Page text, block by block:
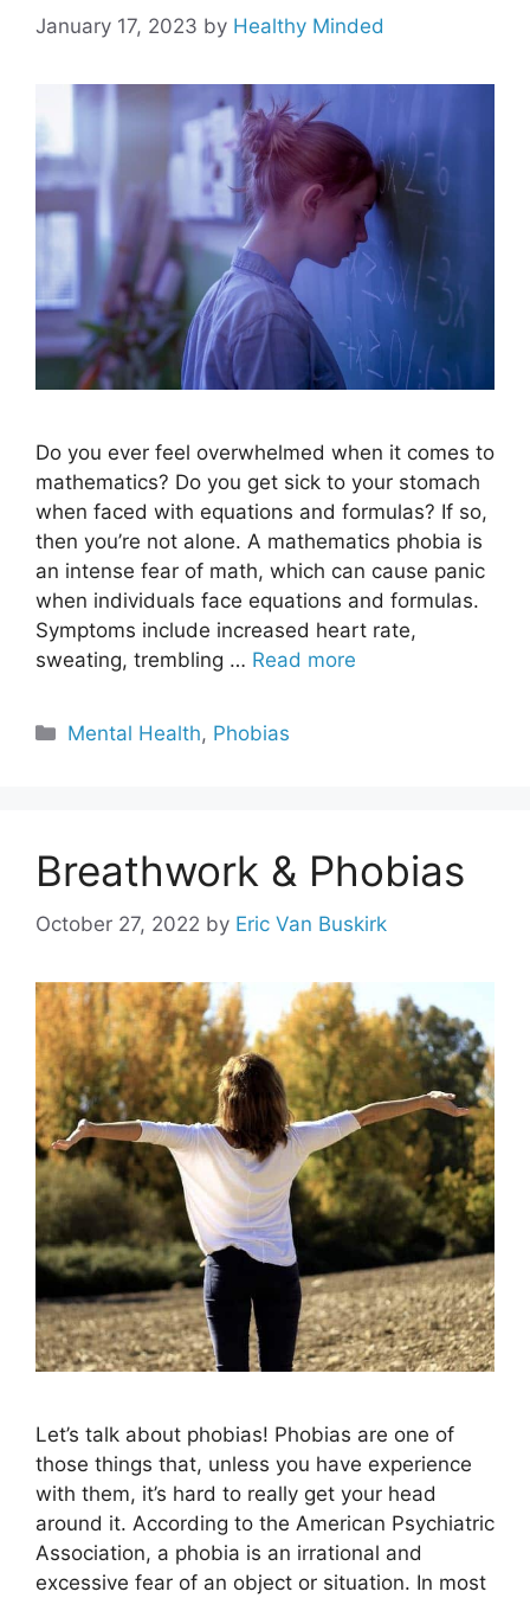
January 17, 2023 by Healthy Minded
Do you ever feel overwhelmed when it comes to
mathematics? Do you get sick to your stomach
when faced with equations and formulas? If so,
then you’re not alone. A mathematics phobia is
an intense fear of math, which can cause panic
when individuals face equations and formulas.
Symptoms include increased heart rate,
sweating, trembling … Read more
Categories
Mental Health, Phobias
Breathwork & Phobias
October 27, 2022 by Eric Van Buskirk
Let’s talk about phobias! Phobias are one of
those things that, unless you have experience
with them, it’s hard to really get your head
around it. According to the American Psychiatric
Association, a phobia is an irrational and
excessive fear of an object or situation. In most